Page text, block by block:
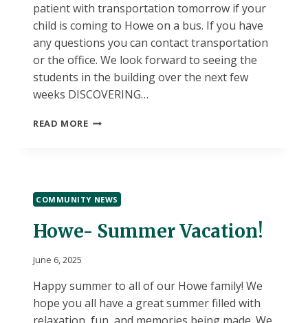
patient with transportation tomorrow if your
child is coming to Howe on a bus. If you have
any questions you can contact transportation
or the office. We look forward to seeing the
students in the building over the next few
weeks DISCOVERING…
READ MOREHOWE
COMMUNITY NEWS
Howe- Summer Vacation!
June 6, 2025
Happy summer to all of our Howe family! We
hope you all have a great summer filled with